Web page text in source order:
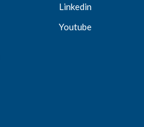
Linkedin
Youtube